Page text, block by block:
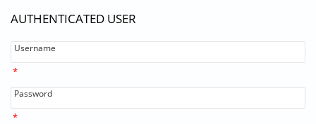
AUTHENTICATED USER
Username
*
Password
*